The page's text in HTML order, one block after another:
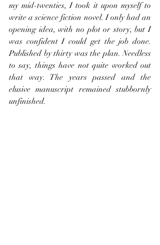
my mid-twenties, I took it upon myself to
write a science fiction novel. I only had an
opening idea, with no plot or story, but I
was confident I could get the job done.
Published by thirty was the plan. Needless
to say, things have not quite worked out
that way. The years passed and the
elusive manuscript remained stubbornly
unfinished.